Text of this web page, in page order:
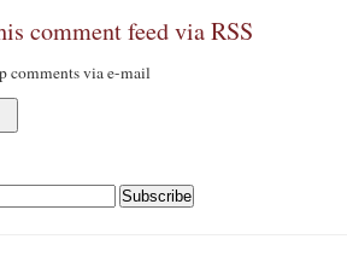
comment feed via RSS
via e-mail